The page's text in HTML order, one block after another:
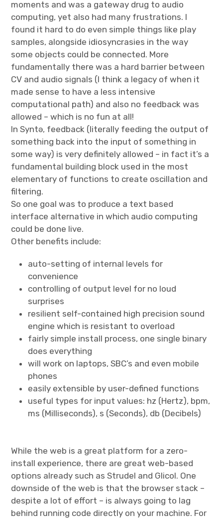
moments and was a gateway drug to audio
computing, yet also had many frustrations. I
found it hard to do even simple things like play
samples, alongside idiosyncrasies in the way
some objects could be connected. More
fundamentally there was a hard barrier between
CV and audio signals (I think a legacy of when it
made sense to have a less intensive
computational path) and also no feedback was
allowed – which is no fun at all!
In Syntə, feedback (literally feeding the output of
something back into the input of something in
some way) is very definitely allowed – in fact it’s a
fundamental building block used in the most
elementary of functions to create oscillation and
filtering.
So one goal was to produce a text based
interface alternative in which audio computing
could be done live.
Other benefits include:
auto-setting of internal levels for
convenience
controlling of output level for no loud
surprises
resilient self-contained high precision sound
engine which is resistant to overload
fairly simple install process, one single binary
does everything
will work on laptops, SBC’s and even mobile
phones
easily extensible by user-defined functions
useful types for input values: hz (Hertz), bpm,
ms (Milliseconds), s (Seconds), db (Decibels)
While the web is a great platform for a zero-
install experience, there are great web-based
options already such as Strudel and Glicol. One
downside of the web is that the browser stack –
despite a lot of effort – is always going to lag
behind running code directly on your machine. For